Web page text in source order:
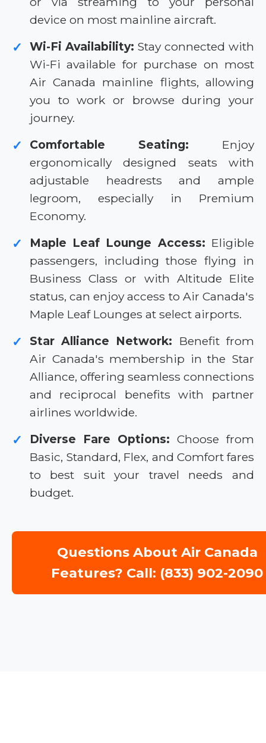
device on most mainline aircraft.
✓ Wi-Fi Availability: Stay connected with
Wi-Fi available for purchase on most
Air Canada mainline flights, allowing
you to work or browse during your
journey.
✓ Comfortable Seating: Enjoy
ergonomically designed seats with
adjustable headrests and ample
legroom, especially in Premium
Economy.
✓ Maple Leaf Lounge Access: Eligible
passengers, including those flying in
Business Class or with Altitude Elite
status, can enjoy access to Air Canada's
Maple Leaf Lounges at select airports.
✓ Star Alliance Network: Benefit from
Air Canada's membership in the Star
Alliance, offering seamless connections
and reciprocal benefits with partner
airlines worldwide.
✓ Diverse Fare Options: Choose from
Basic, Standard, Flex, and Comfort fares
to best suit your travel needs and
budget.
Questions About Air Canada
Features? Call: (833) 902-2090